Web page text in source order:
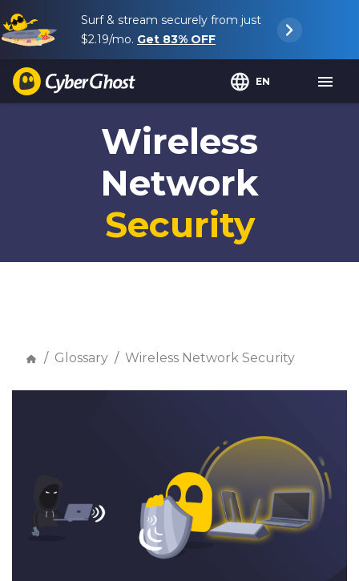
Surf & stream securely from just
$2.19/mo. Get 83% OFF
EN
Wireless
Network
Security
Glossary Wireless Network Security